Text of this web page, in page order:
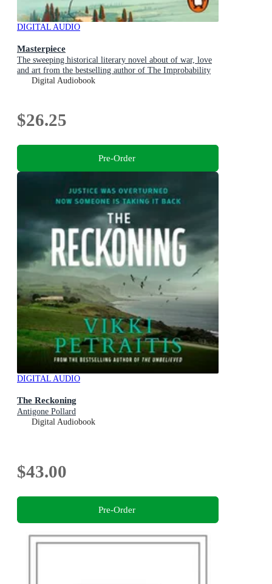
DIGITAL AUDIO
Masterpiece
The sweeping historical literary novel about of war, love
and art from the bestselling author of The Improbability
of Love
Digital Audiobook
$26.25
Pre-Order
DIGITAL AUDIO
The Reckoning
Antigone Pollard
Digital Audiobook
$43.00
Pre-Order